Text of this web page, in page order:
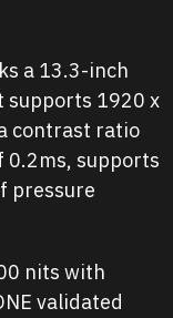
a 13.3-inch
supports 1920 x
contrast ratio
0.2ms, supports
pressure
nits with
validated